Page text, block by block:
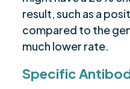
result, such as a
compared to the
much lower rate.
Specific